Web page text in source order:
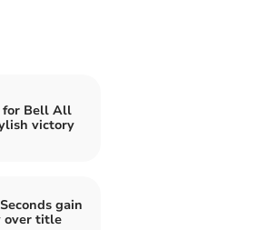
for Bell All
victory
gain
over title